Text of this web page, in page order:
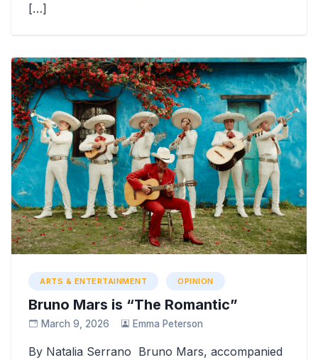
[…]
ARTS & ENTERTAINMENT OPINION
Bruno Mars is “The Romantic”
March 9, 2026 Emma Peterson
By Natalia Serrano Bruno Mars, accompanied